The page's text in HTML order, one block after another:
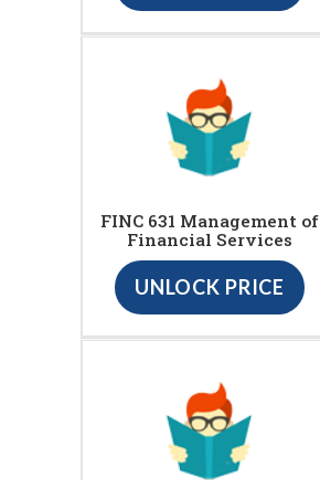
FINC 631 Management of
Financial Services
UNLOCK PRICE